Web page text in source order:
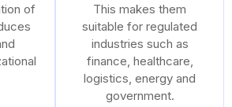
of
This makes them
suitable for regulated
industries such as
finance, healthcare,
logistics, energy and
government.